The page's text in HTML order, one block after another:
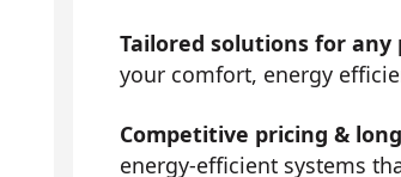
Tailored solutions for any
your comfort, energy
Competitive pricing &
energy-efficient systems